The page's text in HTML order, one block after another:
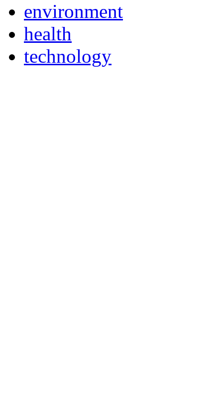
environment
health
technology